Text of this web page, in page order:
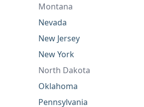
Montana
Nevada
New Jersey
New York
North Dakota
Oklahoma
Pennsylvania